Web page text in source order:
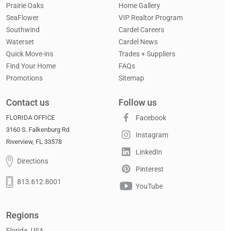
Prairie Oaks
SeaFlower
Southwind
Waterset
Quick Move-ins
Find Your Home
Promotions
Home Gallery
VIP Realtor Program
Cardel Careers
Cardel News
Trades + Suppliers
FAQs
Sitemap
Contact us
FLORIDA OFFICE
3160 S. Falkenburg Rd
Riverview, FL 33578
Directions
813.612.8001
Follow us
Facebook
Instagram
LinkedIn
Pinterest
YouTube
Regions